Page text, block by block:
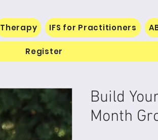
Therapy IFS for Practitioners
Register
Build
Month